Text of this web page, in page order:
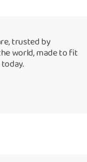
trusted by
world, made to fit